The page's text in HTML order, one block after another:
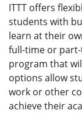
ITTT offers
students with
learn at their
full-time or part-
program that
options allow
work or other
achieve their